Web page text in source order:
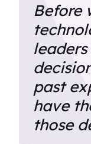
Before
past
have
those